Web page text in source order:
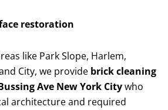
restoration
like Park Slope, Harlem,
City, we provide brick cleaning
Ave New York Citywho
architecture and required